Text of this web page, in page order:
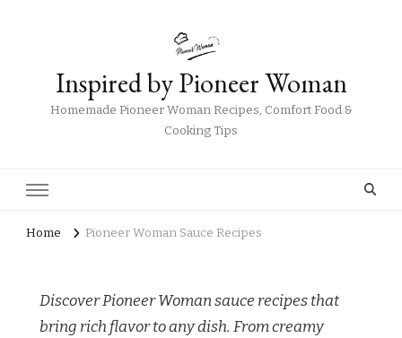
Inspired by Pioneer Woman
Homemade Pioneer Woman Recipes, Comfort Food &
Cooking Tips
Home Pioneer Woman Sauce Recipes
Discover Pioneer Woman sauce recipes that
bring rich flavor to any dish. From creamy